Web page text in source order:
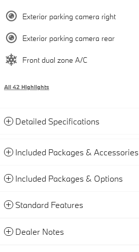
Exterior parking camera right
Exterior parking camera rear
Front dual zone A/C
All 42 Highlights
Detailed Specifications
Included Packages & Accessories
Included Packages & Options
Standard Features
Dealer Notes